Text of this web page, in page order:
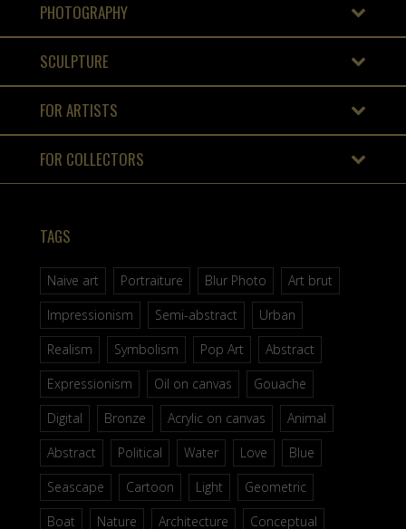
PHOTOGRAPHY
SCULPTURE
FOR ARTISTS
FOR COLLECTORS
TAGS
Naive art Portraiture Blur Photo
Art brut
Impressionism
Semi-abstract
Urban
Realism
Symbolism Pop Art
Abstract
Expressionism
Oil on canvas
Gouache
Digital
Bronze Acrylic on canvas
Animal
Abstract
Political Water Love
Blue
Seascape
Cartoon Light
Geometric
Boat
Nature Architecture Conceptual